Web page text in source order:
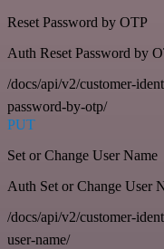
Reset Password by OTP
Auth Reset Password by
/docs/api/v2/customer-
password-by-otp/
PUT
Set or Change User Name
Auth Set or Change User
/docs/api/v2/customer-
user-name/